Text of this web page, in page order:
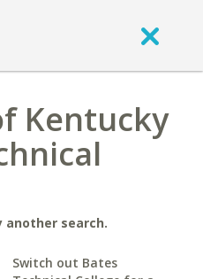
Kentucky
another search.
Switch out Bates